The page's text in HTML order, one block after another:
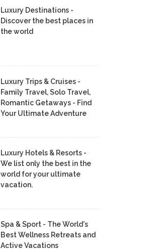
Luxury Destinations -
Discover the best places in
the world
Luxury Trips & Cruises -
Family Travel, Solo Travel,
Romantic Getaways - Find
Your Ultimate Adventure
Luxury Hotels & Resorts -
We list only the best in the
world for your ultimate
vacation.
Spa & Sport - The World's
Best Wellness Retreats and
Active Vacations